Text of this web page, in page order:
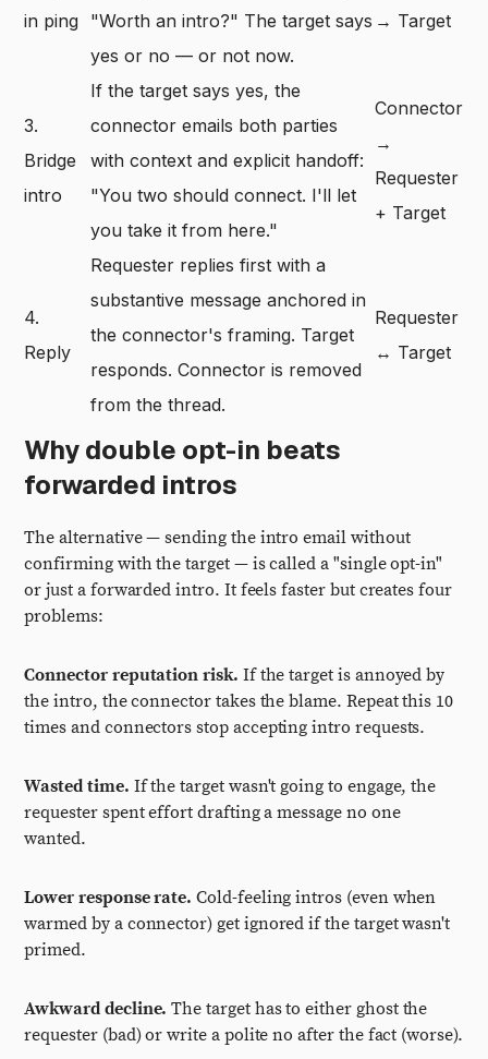
in ping "Worth an intro?" The target says
yes or no — or not now.
→ Target
3.
Bridge
intro
If the target says yes, the
connector emails both parties
with context and explicit handoff:
"You two should connect. I'll let
you take it from here."
Connector
→
Requester
+ Target
4.
Reply
Requester replies first with a
substantive message anchored in
the connector's framing. Target
responds. Connector is removed
from the thread.
Requester
↔ Target
Why double opt-in beats
forwarded intros
The alternative — sending the intro email without
confirming with the target — is called a "single opt-in"
or just a forwarded intro. It feels faster but creates four
problems:
Connector reputation risk. If the target is annoyed by
the intro, the connector takes the blame. Repeat this 10
times and connectors stop accepting intro requests.
Wasted time. If the target wasn't going to engage, the
requester spent effort drafting a message no one
wanted.
Lower response rate. Cold-feeling intros (even when
warmed by a connector) get ignored if the target wasn't
primed.
Awkward decline. The target has to either ghost the
requester (bad) or write a polite no after the fact (worse).